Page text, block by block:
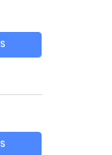
RODROUND
ROUND ROD
ALUMINUM ROUND